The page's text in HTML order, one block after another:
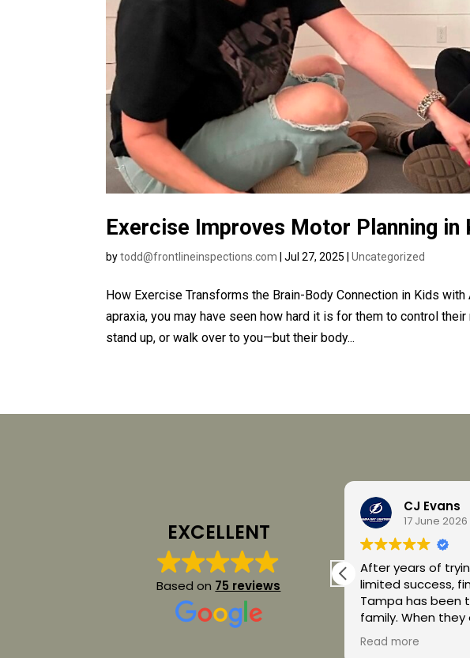
Exercise Improves Motor Planning in
bytodd@frontlineinspections.com |Jul 27, 2025 |Uncategorized
How Exercise Transforms the Brain-Body Connection in Kids
apraxia, you may have seen how hard it is for them to control
stand up, or walk over to you—but their body...
EXCELLENT
Based on 75 reviews
My son and I had the pleasure to attend a 2
day intensive Spellers sessions with Dana
Johnson. It was a privilege to watch her
work with my son and learn from her. Dana
CJ Evans
17 June 2026
After years of
limited success,
Tampa has been
family. When
decided to give it
one of the best
Read more